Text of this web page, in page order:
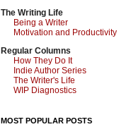
The Writing Life
Being a Writer
Motivation and Productivity
Regular Columns
How They Do It
Indie Author Series
The Writer's Life
WIP Diagnostics
MOST POPULAR POSTS